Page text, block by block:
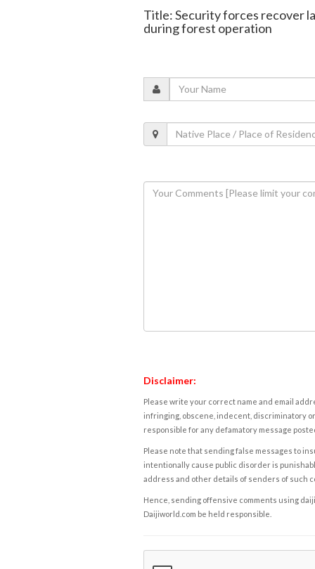
Title: Security forces recover
during forest operation
Disclaimer:
Please write your correct name and email
infringing, obscene, indecent, discriminatory
responsible for any defamatory message
Please note that sending false messages to
intentionally cause public disorder is
address and other details of senders of such
Hence, sending offensive comments using
Daijiworld.com be held responsible.